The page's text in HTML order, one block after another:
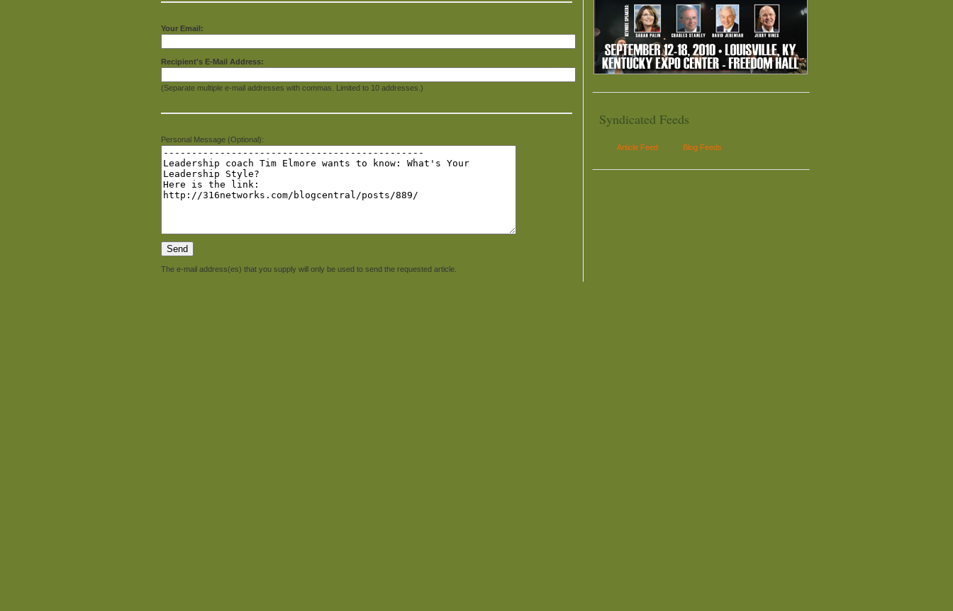
Your Email:
Recipient's E-Mail Address:
(Separate multiple e-mail addresses with commas. Limited to 10 addresses.)
Personal Message (Optional):
The e-mail address(es) that you supply will only be used to send the requested article.
Syndicated Feeds
Article Feed Blog Feeds